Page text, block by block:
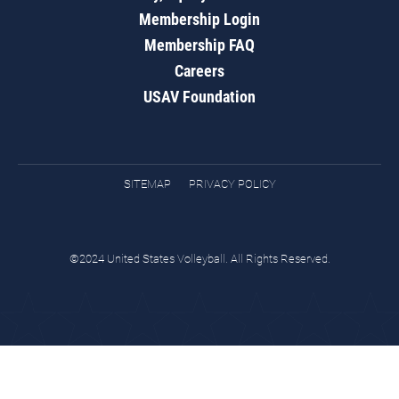
Membership Login
Membership FAQ
Careers
USAV Foundation
SITEMAP PRIVACY POLICY
©2024 United States Volleyball. All Rights Reserved.